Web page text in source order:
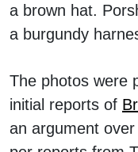
a brown hat.
a burgundy
The photos were
initial reports of
an argument